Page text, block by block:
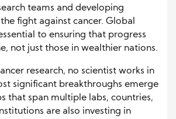
teams and developing
fight against cancer. Global
to ensuring that progress
not just those in wealthier nations.
research, no scientist works in
significant breakthroughs emerge
that span multiple labs, countries,
are also investing in